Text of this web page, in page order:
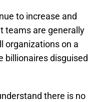
to increase and
teams are generally
organizations on a
billionaires disguised
there is no